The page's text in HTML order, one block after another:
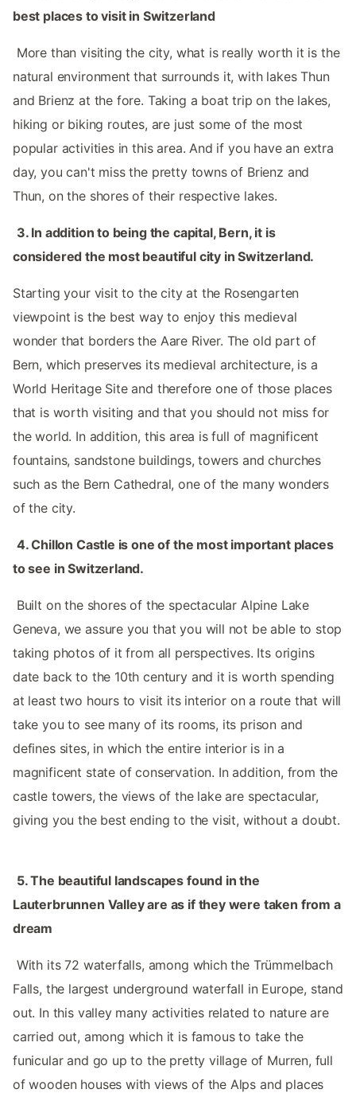
best places to visit in Switzerland ‌‌
‌ More than visiting the city, what is really worth it is the
natural environment that surrounds it, with lakes Thun
and Brienz at the fore. Taking a boat trip on the lakes,
hiking or biking routes, are just some of the most
popular activities in this area. And if you have an extra
day, you can't miss the pretty towns of Brienz and
Thun, on the shores of their respective lakes. ‌‌
3.‌ In addition to being the capital, Bern, it is
considered the most beautiful city in Switzerland. ‌‌
Starting your visit to the city at the Rosengarten
viewpoint is the best way to enjoy this medieval
wonder that borders the Aare River. The old part of
Bern, which preserves its medieval architecture, is a
World Heritage Site and therefore one of those places
that is worth visiting and that you should not miss for
the world. In addition, this area is full of magnificent
fountains, sandstone buildings, towers and churches
such as the Bern Cathedral, one of the many wonders
of the city. ‌‌
4.‌ Chillon Castle is one of the most important places
to see in Switzerland. ‌‌
‌‌ Built on the shores of the spectacular Alpine Lake
Geneva, we assure you that you will not be able to stop
taking photos of it from all perspectives. Its origins
date back to the 10th century and it is worth spending
at least two hours to visit its interior on a route that will
take you to see many of its rooms, its prison and
defines sites, in which the entire interior is in a
magnificent state of conservation. In addition, from the
castle towers, the views of the lake are spectacular,
giving you the best ending to the visit, without a doubt.
5.‌ The beautiful landscapes found in the
Lauterbrunnen Valley are as if they were taken from a
dream ‌‌
‌‌ With its 72 waterfalls, among which the Trümmelbach
Falls, the largest underground waterfall in Europe, stand
out. In this valley many activities related to nature are
carried out, among which it is famous to take the
funicular and go up to the pretty village of Murren, full
of wooden houses with views of the Alps and places